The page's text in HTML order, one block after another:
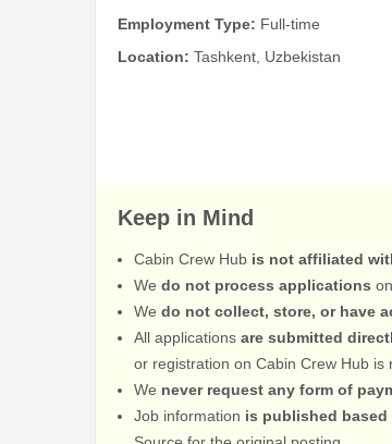
Employment Type: Full-time
Location: Tashkent, Uzbekistan
Keep in Mind
Cabin Crew Hub is not affiliated
We do not process applications
We do not collect, store, or have
All applications are submitted
or registration on Cabin Crew Hub is
We never request any form of
Job information is published